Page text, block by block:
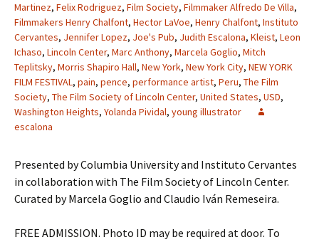
Martinez, Felix Rodriguez, Film Society, Filmmaker Alfredo De Villa,
Filmmakers Henry Chalfont, Hector LaVoe, Henry Chalfont, Instituto
Cervantes, Jennifer Lopez, Joe's Pub, Judith Escalona, Kleist, Leon
Ichaso, Lincoln Center, Marc Anthony, Marcela Goglio, Mitch
Teplitsky, Morris Shapiro Hall, New York, New York City, NEW YORK
FILM FESTIVAL, pain, pence, performance artist, Peru, The Film
Society, The Film Society of Lincoln Center, United States, USD,
Washington Heights, Yolanda Pividal, young illustrator
escalona
Presented by Columbia University and Instituto Cervantes
in collaboration with The Film Society of Lincoln Center.
Curated by Marcela Goglio and Claudio Iván Remeseira.
FREE ADMISSION. Photo ID may be required at door. To